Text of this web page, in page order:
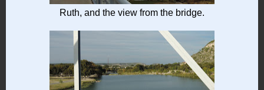
Ruth, and the view from the bridge.